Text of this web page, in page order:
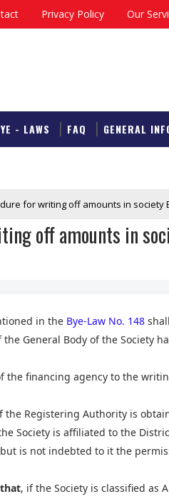
Privacy Policy Our
- LAWS FAQ GENERAL
for writing off amounts in society
off amounts in
in the Bye-Law No. 148
General Body of the Society
the financing agency to the
the Registering Authority is
Society is affiliated to the
is not indebted to it the
, if the Society is classified as